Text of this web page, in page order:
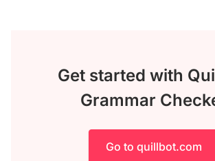
Get started with
Grammar
Go to quillbot.com